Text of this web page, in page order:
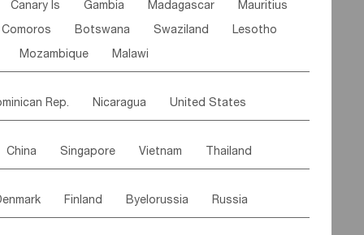
Canary Is Gambia Madagascar Mauritius
Comoros Botswana Swaziland Lesotho
Mozambique Malawi
Rep. Nicaragua United States
Saint Vincent & Grenadines Guadeloupe
Grenada Barbados Trinidad & Tobago
China Singapore Vietnam Thailand
Kazakhstan Afghanistan Palestine
Finland Byelorussia Russia